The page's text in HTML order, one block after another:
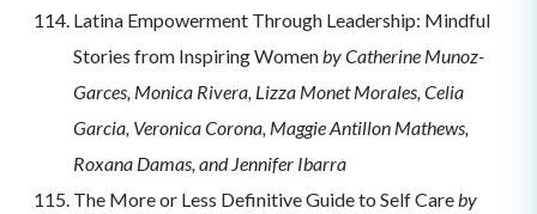
Latina Empowerment Through Leadership: Mindful
Stories from Inspiring Womenby Catherine Munoz-
Garces, Monica Rivera, Lizza Monet Morales, Celia
Garcia, Veronica Corona, Maggie Antillon Mathews,
Roxana Damas, and Jennifer Ibarra
The More or Less Definitive Guide to Self Careby